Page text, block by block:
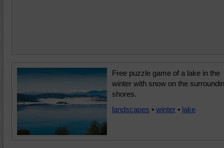
Free puzzle game of a lake in the
winter with snow on the
shores.
landscapes • winter • lake